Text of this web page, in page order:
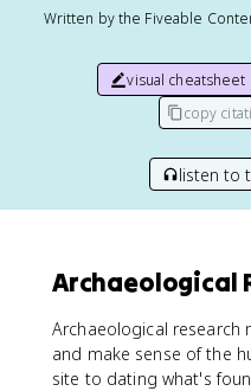
Written by the Fiveable
visual cheatsheet
copy
listen to
Archaeological
Archaeological research
and make sense of the
site to dating what's